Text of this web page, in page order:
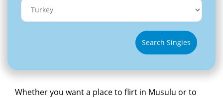
Search Singles
Whether you want a place to flirt in Musulu or to